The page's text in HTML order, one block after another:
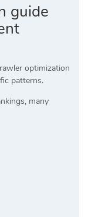
guide
optimization
patterns.
many